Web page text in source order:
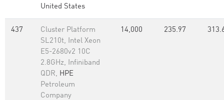
United States
437
Cluster Platform
SL210t, Intel Xeon
E5-2680v2 10C
2.8GHz, Infiniband
QDR, HPE
Petroleum
Company
14,000 235.97